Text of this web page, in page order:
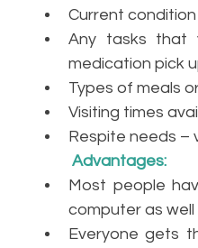
Current
Any tasks that
medication pick
Types of meals
Visiting times
Respite needs –
Advantages:
Most people
computer as
Everyone gets